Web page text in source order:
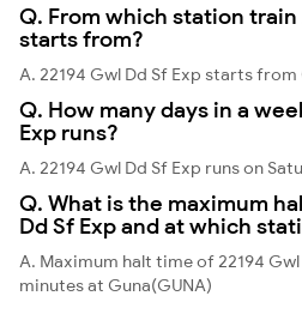
Q. From which station train
starts from?
A. 22194 Gwl Dd Sf Exp starts
Q. How many days in a
Exp runs?
A. 22194 Gwl Dd Sf Exp runs on
Q. What is the maximum
Dd Sf Exp and at which
A. Maximum halt time of 22194
minutes at Guna(GUNA)